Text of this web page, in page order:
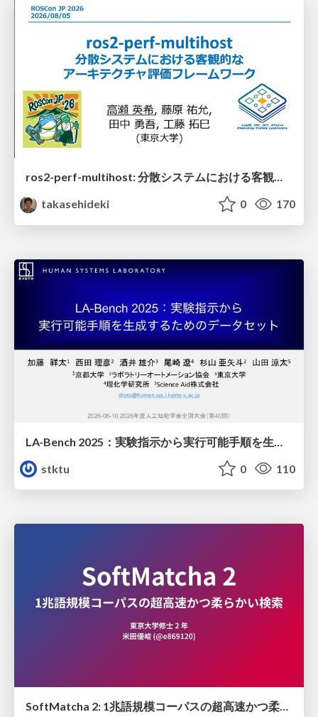
ros2-perf-multihost: 分散システムにおける客観的なアーキテクチャ評価フレームワーク
takasehideki
0 170
stktu
0 110
SoftMatcha 2: 1兆語規模コーパスの超高速かつ柔らかい検索